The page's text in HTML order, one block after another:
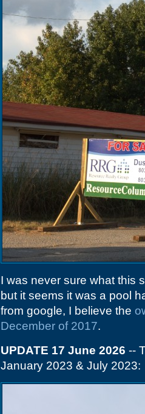
I was never sure what this
but it seems it was a pool
from google, I believe the
December of 2017.
UPDATE 17 June 2026 --
January 2023 & July 2023: